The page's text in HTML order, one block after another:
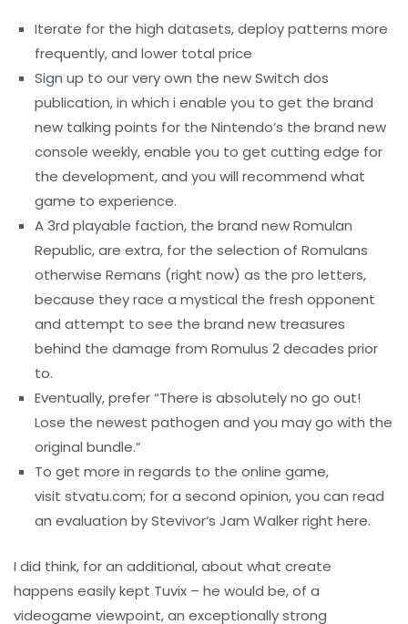
Iterate for the high datasets, deploy patterns more
frequently, and lower total price
Sign up to our very own the new Switch dos
publication, in which i enable you to get the brand
new talking points for the Nintendo’s the brand new
console weekly, enable you to get cutting edge for
the development, and you will recommend what
game to experience.
A 3rd playable faction, the brand new Romulan
Republic, are extra, for the selection of Romulans
otherwise Remans (right now) as the pro letters,
because they race a mystical the fresh opponent
and attempt to see the brand new treasures
behind the damage from Romulus 2 decades prior
to.
Eventually, prefer “There is absolutely no go out!
Lose the newest pathogen and you may go with the
original bundle.”
To get more in regards to the online game,
visit stvatu.com; for a second opinion, you can read
an evaluation by Stevivor’s Jam Walker right here.
I did think, for an additional, about what create
happens easily kept Tuvix – he would be, of a
videogame viewpoint, an exceptionally strong